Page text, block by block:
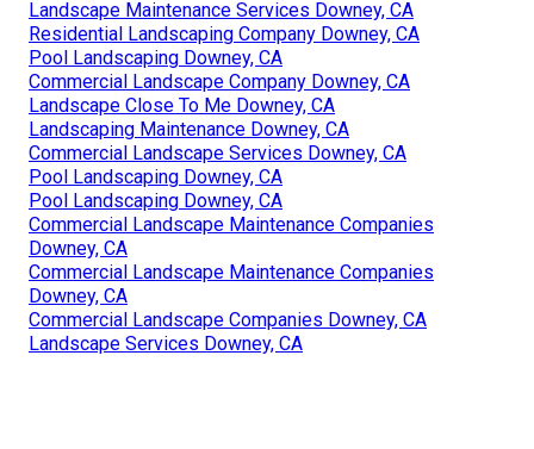
Landscape Maintenance Services Downey, CA
Residential Landscaping Company Downey, CA
Pool Landscaping Downey, CA
Commercial Landscape Company Downey, CA
Landscape Close To Me Downey, CA
Landscaping Maintenance Downey, CA
Commercial Landscape Services Downey, CA
Pool Landscaping Downey, CA
Pool Landscaping Downey, CA
Commercial Landscape Maintenance Companies
Downey, CA
Commercial Landscape Maintenance Companies
Downey, CA
Commercial Landscape Companies Downey, CA
Landscape Services Downey, CA